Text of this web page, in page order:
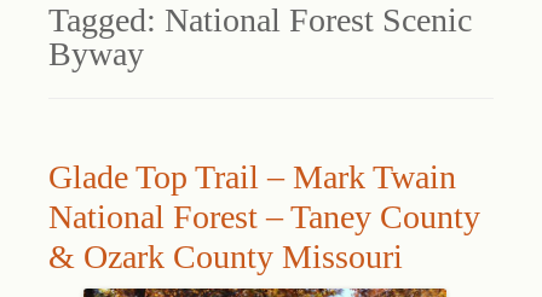
Tagged: National Forest Scenic
Byway
Glade Top Trail – Mark Twain
National Forest – Taney County
& Ozark County Missouri